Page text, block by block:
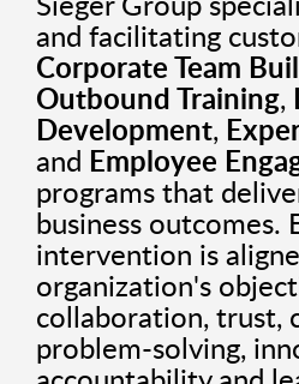
Sieger Group
and facilitating
Corporate Team
Outbound Training,
Development,
and Employee
programs that
business outcomes.
intervention is
organization's
collaboration, trust,
problem-solving,